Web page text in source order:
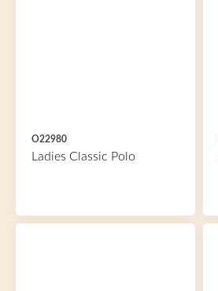
O22980
Ladies Classic Polo